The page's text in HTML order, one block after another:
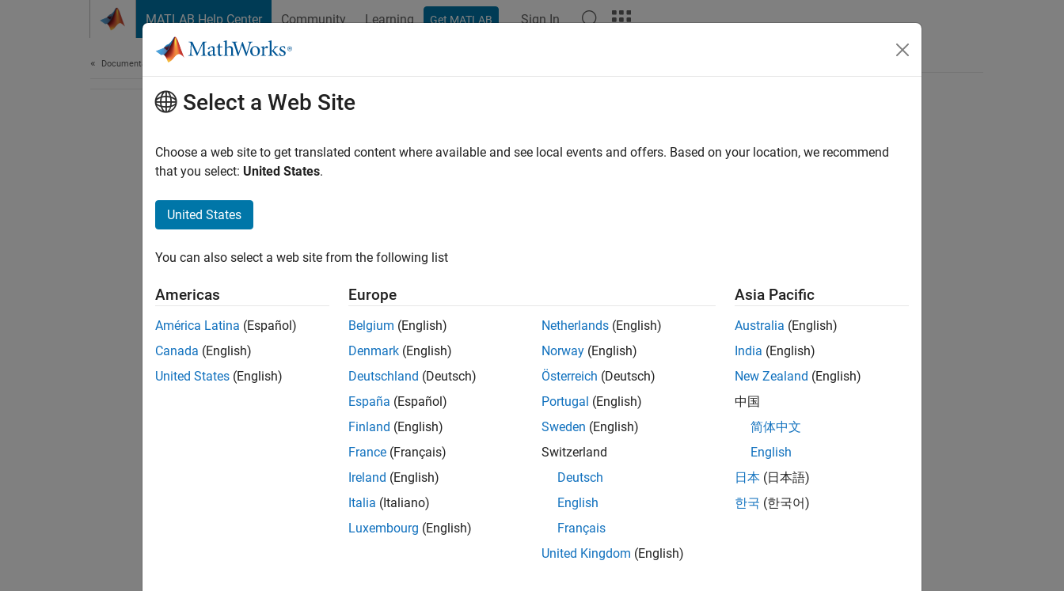
MATLAB Help Center Community Learning Get MATLAB Sign In
Documentation Home
How useful was this information?
Select a Web Site
Choose a web site to get translated content where available and see local events and offers. Based on your location, we recommend
that you select: United States.
United States
You can also select a web site from the following list
Americas
América Latina (Español)
Canada (English)
United States (English)
Europe
Belgium (English)
Denmark (English)
Deutschland (Deutsch)
España (Español)
Finland (English)
France (Français)
Ireland (English)
Italia (Italiano)
Luxembourg (English)
Netherlands (English)
Norway (English)
Österreich (Deutsch)
Portugal (English)
Sweden (English)
Switzerland
Deutsch
English
Français
United Kingdom (English)
Asia Pacific
Australia (English)
India (English)
New Zealand (English)
中国
简体中文
English
日本 (日本語)
한국 (한국어)